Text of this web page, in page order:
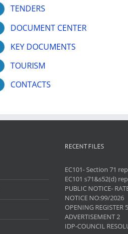
TENDERS
DOCUMENT CENTER
KEY DOCUMENTS
TOURISM
CONTACTS
RECENT FILES
EC101- Section 71
EC101 s71&s52(d)
PUBLIC NOTICE-
NOTICE NO:99/2026
OPENING REGISTER
ADVERTISEMENT 2
IDP-COUNCIL